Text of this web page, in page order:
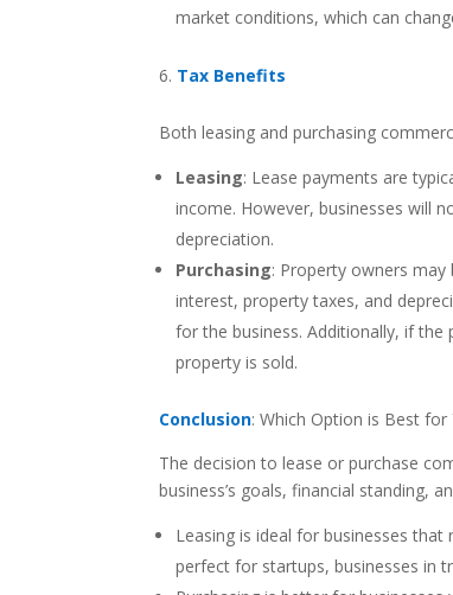
market conditions, which can
Tax Benefits
Both leasing and purchasing
Leasing: Lease payments are
income. However, businesses will
depreciation.
Purchasing: Property owners
interest, property taxes, and
for the business. Additionally, if
property is sold.
Conclusion: Which Option is Best for
The decision to lease or purchase
business’s goals, financial standing,
Leasing is ideal for businesses
perfect for startups, businesses in